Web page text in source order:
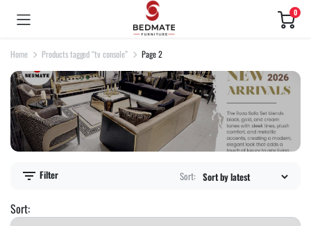
0
Home Products tagged “tv console” Page 2
Filter Sort:
Sort: